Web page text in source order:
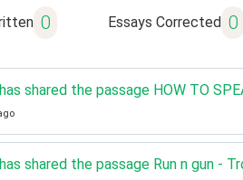
0 Essays Corrected 0
shared the passage HOW TO
shared the passage Run n gun -